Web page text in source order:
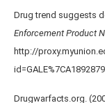
Drug trend suggests
Enforcement Product
http://
Drugwarfacts.org.